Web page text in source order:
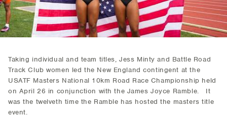
Taking individual and team titles, Jess Minty and Battle Road
Track Club women led the New England contingent at the
USATF Masters National 10km Road Race Championship held
on April 26 in conjunction with the James Joyce Ramble. It
was the twelveth time the Ramble has hosted the masters title
event.